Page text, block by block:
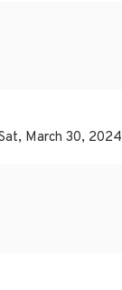
March 30, 2024